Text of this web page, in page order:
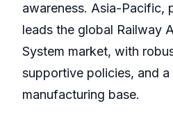
awareness. Asia-Pacific,
leads the global Railway
System market, with
supportive policies, and a
manufacturing base.